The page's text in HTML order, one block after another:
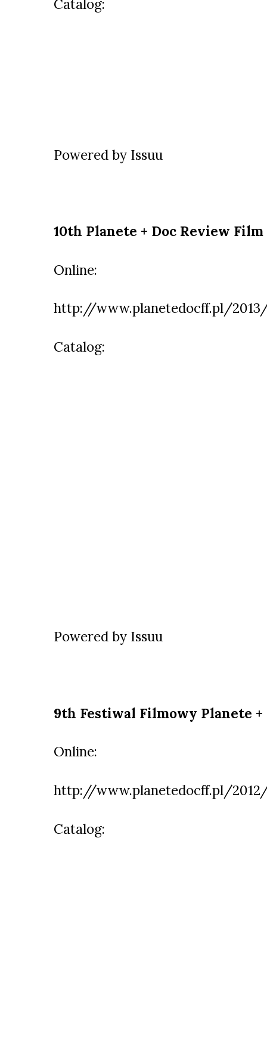
Catalog:
Powered by Issuu
10th Planete + Doc Review
Online:
http://www.planetedocff.pl/2013/
Catalog:
Powered by Issuu
9th Festiwal Filmowy Planete +
Online:
http://www.planetedocff.pl/
Catalog: